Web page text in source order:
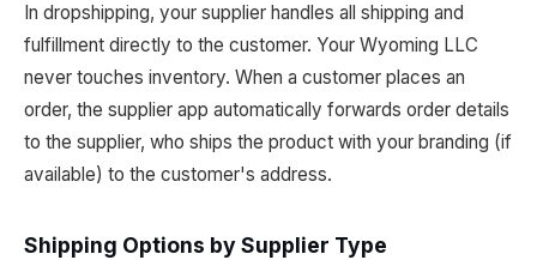
In dropshipping, your supplier handles all shipping and
fulfillment directly to the customer. Your Wyoming LLC
never touches inventory. When a customer places an
order, the supplier app automatically forwards order details
to the supplier, who ships the product with your branding (if
available) to the customer's address.
Shipping Options by Supplier Type